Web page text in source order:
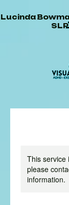
Lucinda
SLP
This service
please
information.